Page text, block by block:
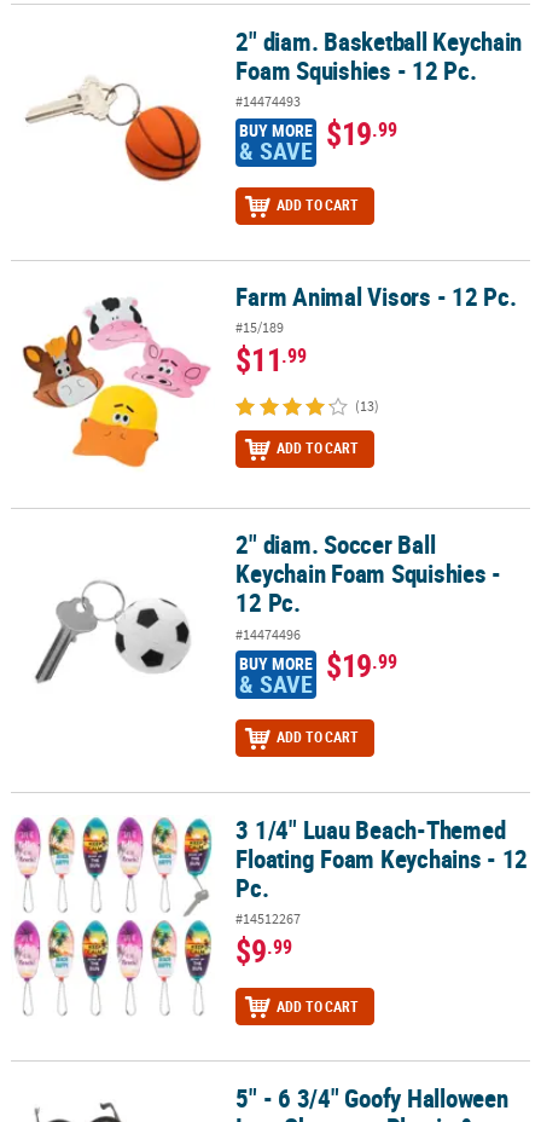
2" diam. Basketball Keychain Foam Squishies - 12 Pc.
2" diam. Basketball Keychain
Foam Squishies - 12 Pc.
#14474493
BUY MORE
& SAVE $19.99
ADD TO CART
Farm Animal Visors - 12 Pc. Farm Animal Visors - 12 Pc.
#15/189
$11.99
(13)
ADD TO CART
2" diam. Soccer Ball Keychain Foam Squishies - 12 Pc.
2" diam. Soccer Ball
Keychain Foam Squishies -
12 Pc.
#14474496
BUY MORE
& SAVE $19.99
ADD TO CART
3 1/4" Luau Beach-Themed Floating Foam Keychains - 12 Pc.
3 1/4" Luau Beach-Themed
Floating Foam Keychains - 12
Pc.
#14512267
$9.99
ADD TO CART
5" - 6 3/4" Goofy Halloween Icon Character Plastic & Foam
5" - 6 3/4" Goofy Halloween